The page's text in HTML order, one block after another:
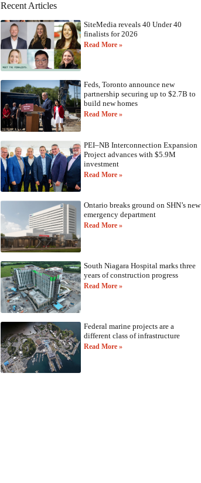
Recent Articles
SiteMedia reveals 40 Under 40
finalists for 2026
Read More »
Feds, Toronto announce new
partnership securing up to $2.7B to
build new homes
Read More »
PEI–NB Interconnection Expansion
Project advances with $5.9M
investment
Read More »
Ontario breaks ground on SHN’s new
emergency department
Read More »
South Niagara Hospital marks three
years of construction progress
Read More »
Federal marine projects are a
different class of infrastructure
Read More »